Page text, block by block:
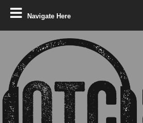
Navigate Here